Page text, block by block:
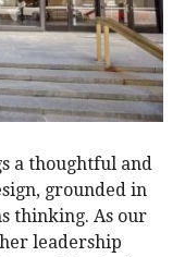
a thoughtful and
grounded in
thinking. As our
leadership